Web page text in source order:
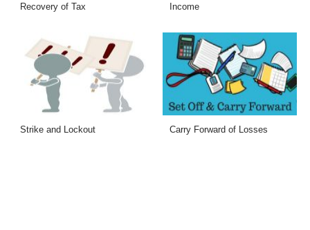
Recovery of Tax Income
Strike and Lockout Carry Forward of Losses